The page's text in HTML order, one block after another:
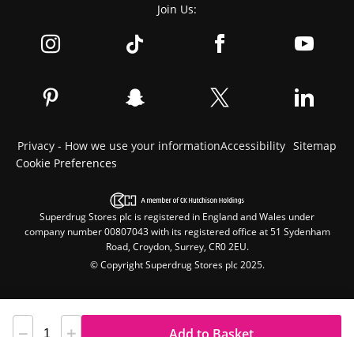
Join Us:
Privacy - How we use your informationAccessibility Sitemap
Cookie Preferences
Superdrug Stores plc is registered in England and Wales under
company number 00807043 with its registered office at 51 Sydenham
Road, Croydon, Surrey, CR0 2EU.
© Copyright Superdrug Stores plc 2025.